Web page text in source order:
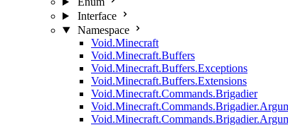
Interface
Namespace
Void.Minecraft
Void.Minecraft.Buffers
Void.Minecraft.Buffers.Exceptions
Void.Minecraft.Buffers.Extensions
Void.Minecraft.Commands.Brigadier